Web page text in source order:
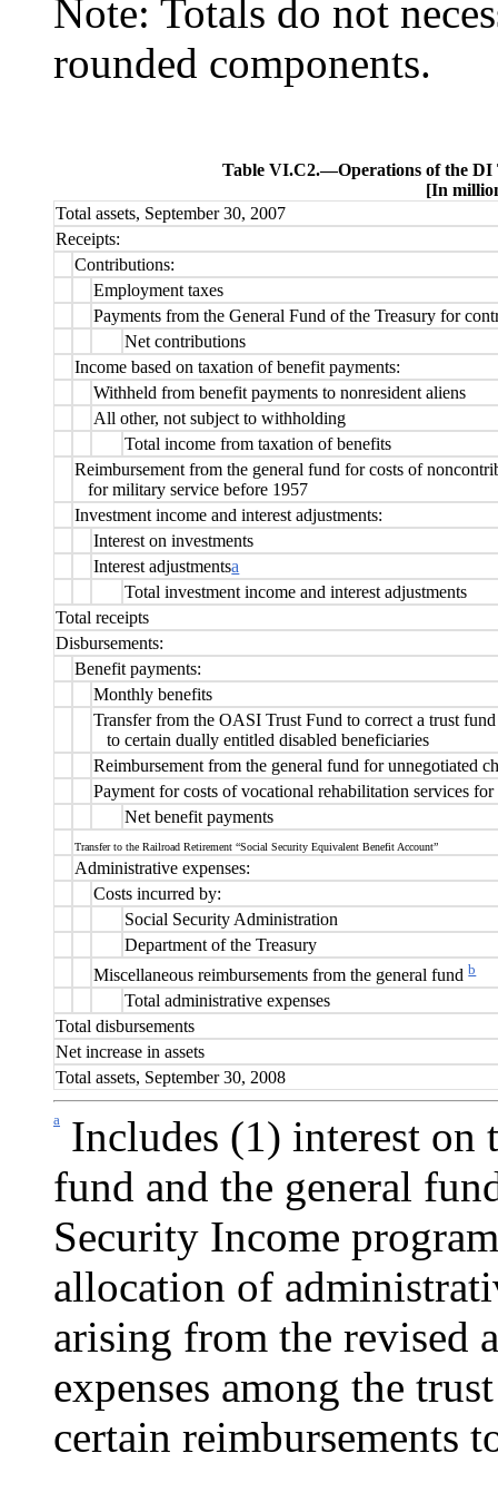
Note: Totals do not
rounded components.
Table VI.C2.—Operations of the DI
[In
Total assets, September 30, 2007
Receipts:
Contributions:
Employment taxes
Payments from the General Fund of the Treasury for
Net contributions
Income based on taxation of benefit payments:
Withheld from benefit payments to nonresident aliens
All other, not subject to withholding
Total income from taxation of benefits
Reimbursement from the general fund for costs of
for military service before 1957
Investment income and interest adjustments:
Interest on investments
Interest adjustmentsa
Total investment income and interest adjustments
Total receipts
Disbursements:
Benefit payments:
Monthly benefits
Transfer from the OASI Trust Fund to correct a trust
to certain dually entitled disabled beneficiaries
Reimbursement from the general fund for unnegotiated
Payment for costs of vocational rehabilitation services
Net benefit payments
Transfer to the Railroad Retirement “Social Security Equivalent Benefit Account”
Administrative expenses:
Costs incurred by:
Social Security Administration
Department of the Treasury
Miscellaneous reimbursements from the general fund b
Total administrative expenses
Total disbursements
Net increase in assets
Total assets, September 30, 2008
a
Includes (1) interest on
fund and the general
Security Income
allocation of
arising from the revised
expenses among the
certain reimbursements